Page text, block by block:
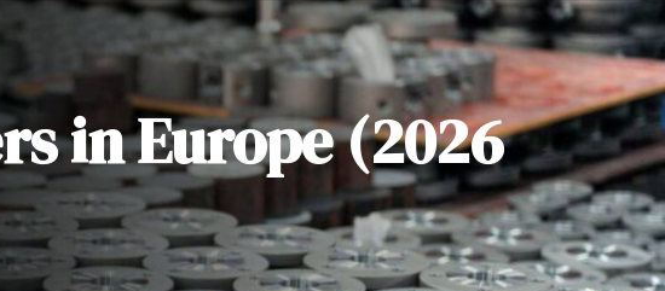
in Europe (2026